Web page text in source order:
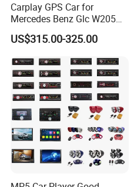
Carplay GPS Car for
Mercedes Benz Glc W205
C260 C300 C63 V260 V
Class
US$315.00-325.00